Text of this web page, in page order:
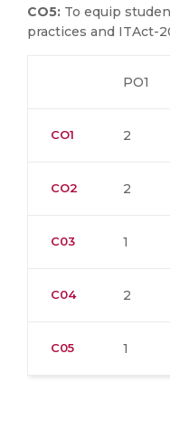
CO5: To equip
practices and ITAct-
PO1
CO1 2
CO2 2
C03 1
C04 2
C05 1